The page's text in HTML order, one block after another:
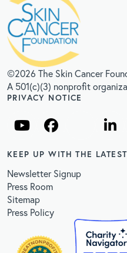
©2026 The Skin Cancer
A 501(c)(3) nonprofit
PRIVACY NOTICE
KEEP UP WITH THE
Newsletter Signup
Press Room
Sitemap
Press Policy